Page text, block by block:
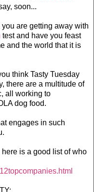
soon...
are getting away with
test and have you feast
and the world that it is
think Tasty Tuesday
there are a multitude of
all working to
dog food.
engages in such
here is a good list of who